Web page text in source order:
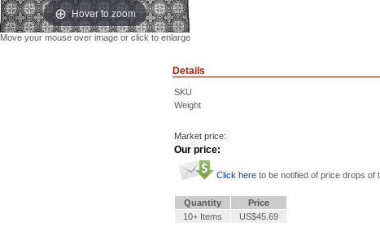
Hover to zoom
Move your mouse over image or click to enlarge
Details
SKU
Weight
Market price:
Our price:
Click here to be notified of price drops of
Quantity
Price
10+ Items
US$45.69